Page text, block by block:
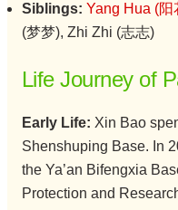
Siblings: Yang Hua (阳
(梦梦), Zhi Zhi (志志)
Life Journey of
Early Life: Xin Bao
Shenshuping Base. In
the Ya’an Bifengxia
Protection and